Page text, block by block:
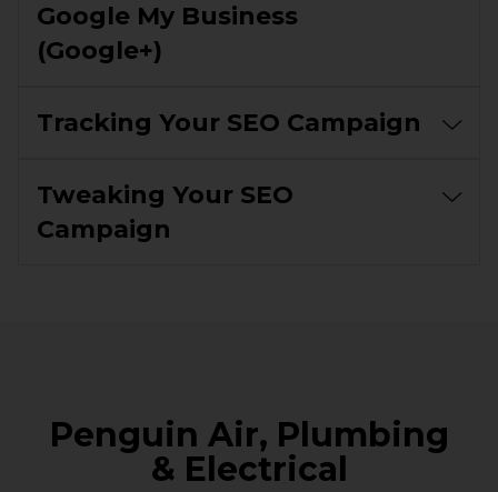
Google My Business
(Google+)
Tracking Your SEO Campaign
Tweaking Your SEO
Campaign
Penguin Air, Plumbing
& Electrical